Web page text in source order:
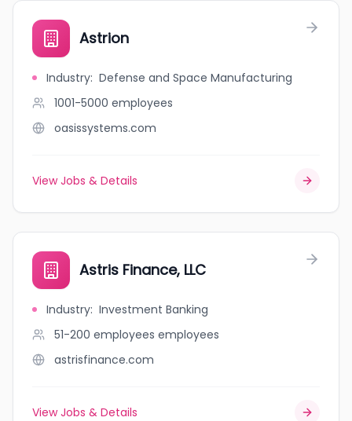
Astrion
Industry: Defense and Space Manufacturing
1001-5000 employees
oasissystems.com
View Jobs & Details
Astris Finance, LLC
Industry: Investment Banking
51-200 employees employees
astrisfinance.com
View Jobs & Details